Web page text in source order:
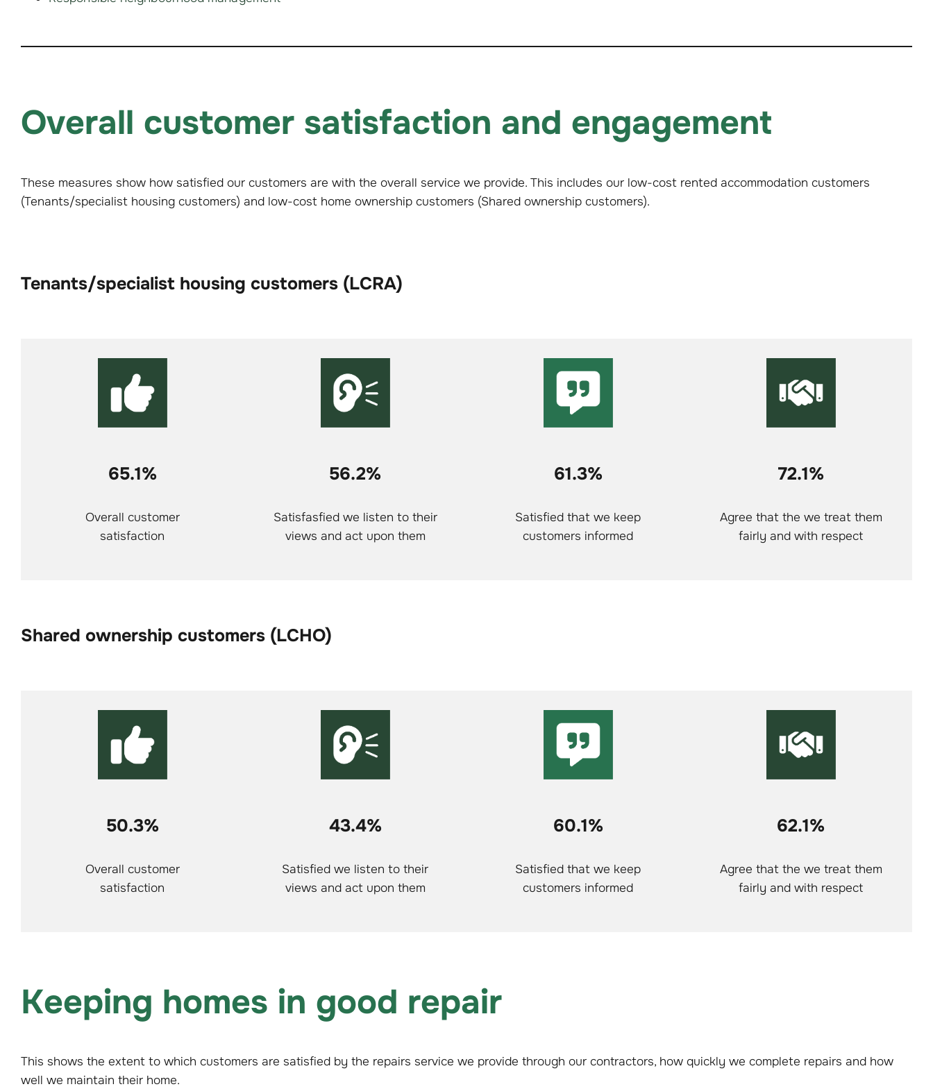
Overall customer satisfaction and engagement
These measures show how satisfied our customers are with the overall service we provide. This includes our low-cost rented accommodation customers
(Tenants/specialist housing customers) and low-cost home ownership customers (Shared ownership customers).
Tenants/specialist housing customers (LCRA)
65.1%
Overall customer
satisfaction
56.2%
Satisfasfied we listen to their
views and act upon them
61.3%
Satisfied that we keep
customers informed
72.1%
Agree that the we treat them
fairly and with respect
Shared ownership customers (LCHO)
50.3%
Overall customer
satisfaction
43.4%
Satisfied we listen to their
views and act upon them
60.1%
Satisfied that we keep
customers informed
62.1%
Agree that the we treat them
fairly and with respect
Keeping homes in good repair
This shows the extent to which customers are satisfied by the repairs service we provide through our contractors, how quickly we complete repairs and how
well we maintain their home.